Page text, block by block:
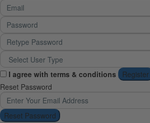
I agree with terms & conditions
Register
Reset Password
Reset Password